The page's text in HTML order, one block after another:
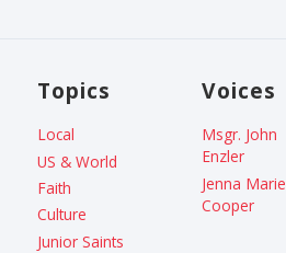
Topics
Local
US & World
Faith
Culture
Junior Saints
Voices
Msgr. John
Enzler
Jenna Marie
Cooper